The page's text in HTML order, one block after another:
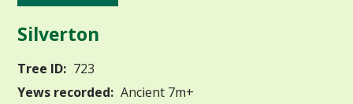
Silverton
Tree ID: 723
Yews recorded: Ancient 7m+